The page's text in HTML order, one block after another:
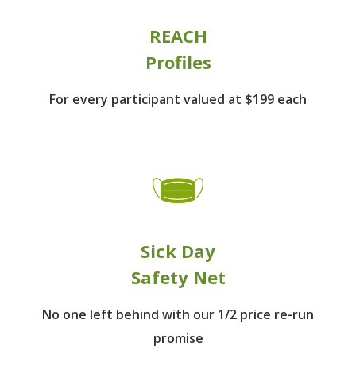
REACH
Profiles
For every participant valued at $199 each
Sick Day
Safety Net
No one left behind with our 1/2 price re-run
promise